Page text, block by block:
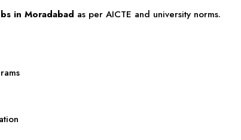
in Moradabad as per AICTE and university norms.